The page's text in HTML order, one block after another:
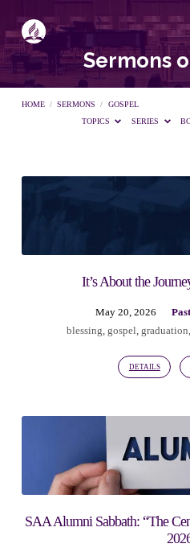
Sermons
HOME / SERMONS /
GOSPEL
TOPICS
SERIES
Sermons
on
gospel
It’s About the
May 20, 2026
blessing gospel graduation
DETAILS
SAA Alumni Sabbath: “The